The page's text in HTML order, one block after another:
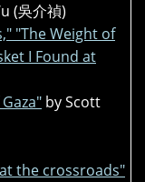
(吳介禎)
"The Weight of
I Found at
by Scott
the crossroads"